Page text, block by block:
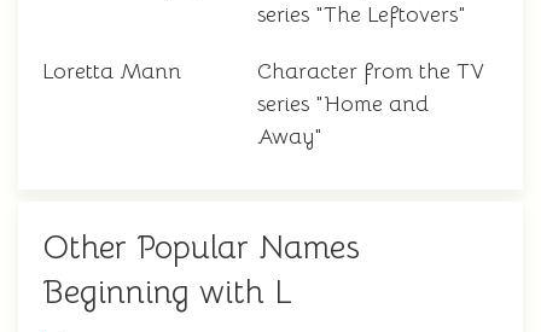
series "The Leftovers"
Loretta Mann
Character from the TV
series "Home and
Away"
Other Popular Names
Beginning with L